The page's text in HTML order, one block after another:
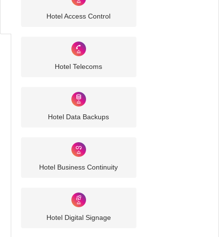
ChallengesHotel Access Control
Hotel Telecoms
Hotel Data Backups
Hotel Business Continuity
Hotel Digital Signage